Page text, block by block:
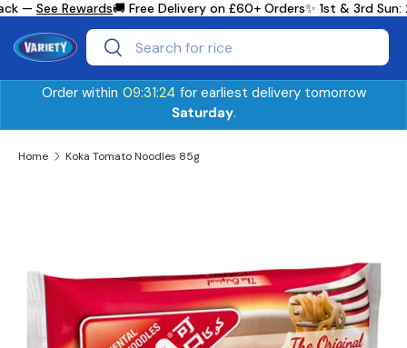
Skip to content
—See Rewards🚚 Free Delivery on £60+ Orders✨ 1st & 3rd
SearchSearch
Order within 09:31:24 for earliest delivery tomorrow
Saturday.
Home Koka Tomato Noodles 85g